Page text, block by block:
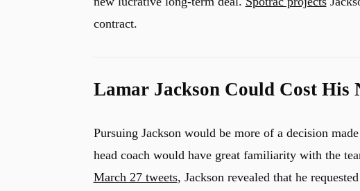
contract.
Lamar Jackson Could Cost His
Pursuing Jackson would be more of a decision
head coach would have great familiarity with the
March 27 tweets, Jackson revealed that he